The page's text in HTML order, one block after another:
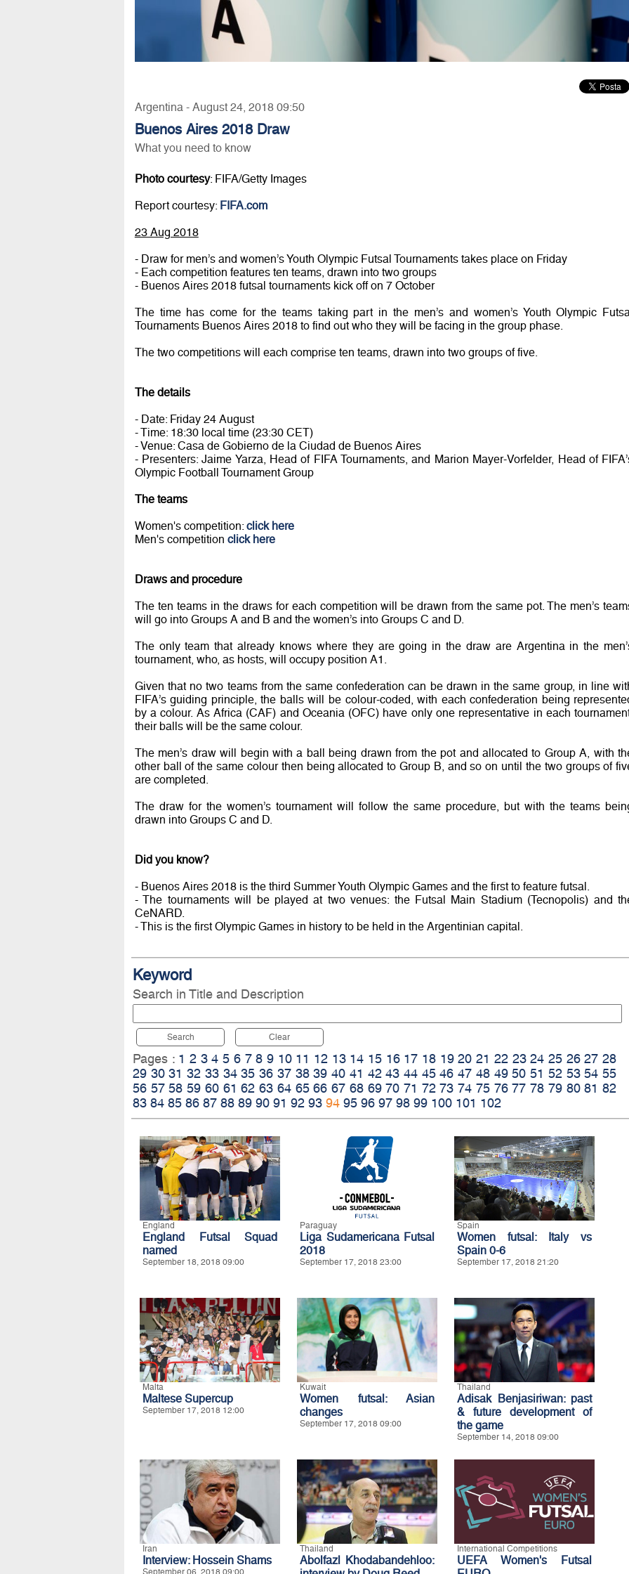
Argentina - August 24, 2018 09:50
Buenos Aires 2018 Draw
What you need to know
Photo courtesy: FIFA/Getty Images
Report courtesy: FIFA.com
23 Aug 2018
- Draw for men’s and women’s Youth Olympic Futsal Tournaments takes place on Friday
- Each competition features ten teams, drawn into two groups
- Buenos Aires 2018 futsal tournaments kick off on 7 October
The time has come for the teams taking part in the men’s and women’s Youth Olympic
Tournaments Buenos Aires 2018 to find out who they will be facing in the group phase.
The two competitions will each comprise ten teams, drawn into two groups of five.
The details
- Date: Friday 24 August
- Time: 18:30 local time (23:30 CET)
- Venue: Casa de Gobierno de la Ciudad de Buenos Aires
- Presenters: Jaime Yarza, Head of FIFA Tournaments, and Marion Mayer-Vorfelder, Head of
Olympic Football Tournament Group
The teams
Women's competition: click here
Men's competition click here
Draws and procedure
The ten teams in the draws for each competition will be drawn from the same pot. The men’s
will go into Groups A and B and the women’s into Groups C and D.
The only team that already knows where they are going in the draw are Argentina in the
tournament, who, as hosts, will occupy position A1.
Given that no two teams from the same confederation can be drawn in the same group, in line
FIFA’s guiding principle, the balls will be colour-coded, with each confederation being
by a colour. As Africa (CAF) and Oceania (OFC) have only one representative in each
their balls will be the same colour.
The men’s draw will begin with a ball being drawn from the pot and allocated to Group A, with
other ball of the same colour then being allocated to Group B, and so on until the two groups of
are completed.
The draw for the women’s tournament will follow the same procedure, but with the teams
drawn into Groups C and D.
Did you know?
- Buenos Aires 2018 is the third Summer Youth Olympic Games and the first to feature futsal.
- The tournaments will be played at two venues: the Futsal Main Stadium (Tecnopolis) and
CeNARD.
- This is the first Olympic Games in history to be held in the Argentinian capital.
Keyword
Search in Title and Description
Search Clear
Pages : 1 2 3 4 5 6 7 8 9 10 11 12 13 14 15 16 17 18 19 20 21 22 23 24 25 26 27 28
29 30 31 32 33 34 35 36 37 38 39 40 41 42 43 44 45 46 47 48 49 50 51 52 53 54 55
56 57 58 59 60 61 62 63 64 65 66 67 68 69 70 71 72 73 74 75 76 77 78 79 80 81 82
83 84 85 86 87 88 89 90 91 92 93 94 95 96 97 98 99 100 101 102
England
England Futsal Squad
named
September 18, 2018 09:00
Paraguay
Liga Sudamericana Futsal
2018
September 17, 2018 23:00
Spain
Women futsal: Italy vs
Spain 0-6
September 17, 2018 21:20
Malta
Maltese Supercup
September 17, 2018 12:00
Kuwait
Women futsal: Asian
changes
September 17, 2018 09:00
Thailand
Adisak Benjasiriwan: past
& future development of
the game
September 14, 2018 09:00
Iran
Interview: Hossein Shams
September 06, 2018 09:00
Thailand
Abolfazl Khodabandehloo:
International Competitions
UEFA Women's Futsal